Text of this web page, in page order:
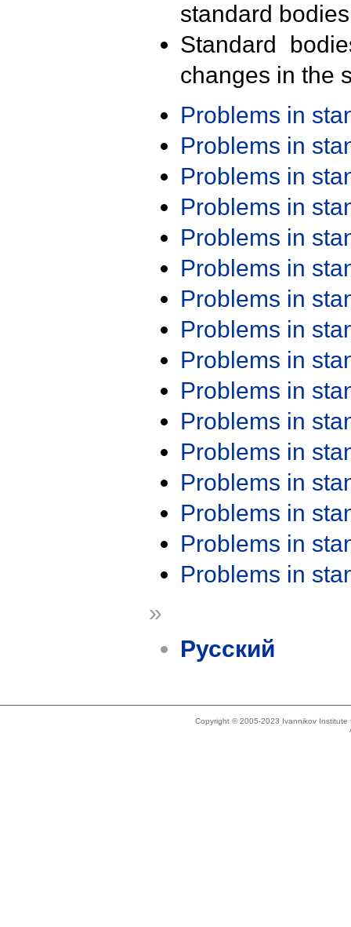
standard
Standard
changes in the
Problems in
Problems in
Problems in
Problems in
Problems in
Problems in
Problems in
Problems in
Problems in
Problems in
Problems in
Problems in
Problems in
Problems in
Problems in
Problems in
»
Русский
Copyright © 2005-2023 Ivannikov Institute